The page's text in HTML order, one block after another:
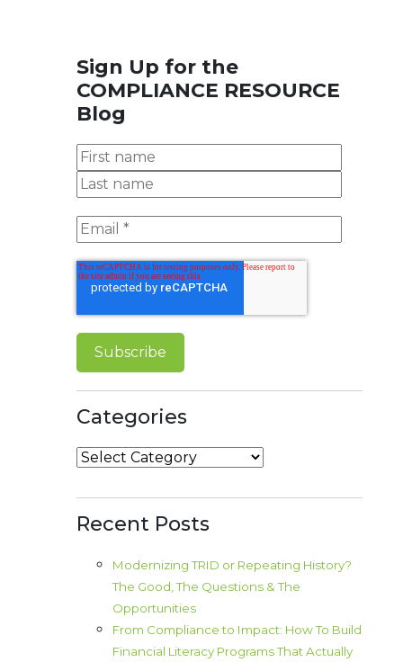
Sign Up for the
COMPLIANCE RESOURCE
Blog
Categories
Categories
Recent Posts
Modernizing TRID or Repeating History?
The Good, The Questions & The
Opportunities
From Compliance to Impact: How To Build
Financial Literacy Programs That Actually